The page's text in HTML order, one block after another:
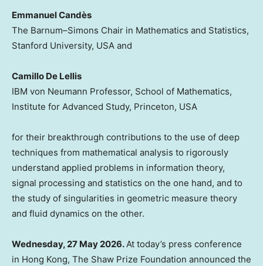
Emmanuel Candès
The Barnum–Simons Chair in Mathematics and Statistics,
Stanford University, USA and
Camillo De Lellis
IBM von Neumann Professor, School of Mathematics,
Institute for Advanced Study, Princeton, USA
for their breakthrough contributions to the use of deep
techniques from mathematical analysis to rigorously
understand applied problems in information theory,
signal processing and statistics on the one hand, and to
the study of singularities in geometric measure theory
and fluid dynamics on the other.
Wednesday, 27 May 2026.At today’s press conference
in Hong Kong, The Shaw Prize Foundation announced the